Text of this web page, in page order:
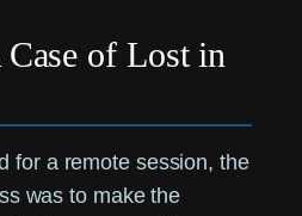
of Lost in
for a remote session, the
was to make the